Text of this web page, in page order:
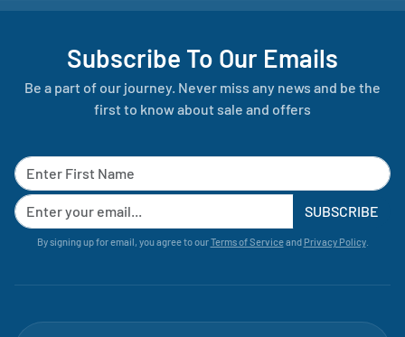
Subscribe To Our Emails
Be a part of our journey. Never miss any news and be the
first to know about sale and offers
SUBSCRIBE
By signing up for email, you agree to ourTerms of Serviceand Privacy Policy.